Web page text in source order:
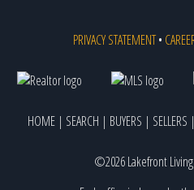
PRIVACY STATEMENT•
HOME | SEARCH | BUYERS | SELLERS |
©2026 Lakefront